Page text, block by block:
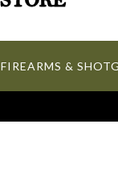
FIREARMS &